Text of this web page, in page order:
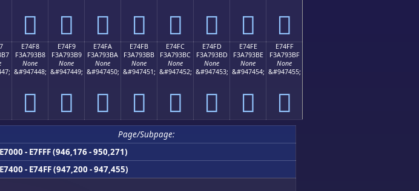
󧓨 󧓩 󧓪 󧓫 󧓬 󧓭 󧓮 󧓯
E74F8
F3A793B8
None
&#947448;
󧓸
E74F9
F3A793B9
None
&#947449;
󧓹
E74FA
F3A793BA
None
&#947450;
󧓺
E74FB
F3A793BB
None
&#947451;
󧓻
E74FC
F3A793BC
None
&#947452;
󧓼
E74FD
F3A793BD
None
&#947453;
󧓽
E74FE
F3A793BE
None
&#947454;
󧓾
E74FF
F3A793BF
None
&#947455;
󧓿
Page/Subpage:
E7000 - E7FFF (946,176 - 950,271)
E7400 - E74FF (947,200 - 947,455)